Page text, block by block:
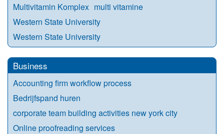
Multivitamin Komplex multi vitamine
Western State University
Western State University
Business
Accounting firm workflow process
Bedrijfspand huren
corporate team building activities new york city
Online proofreading services